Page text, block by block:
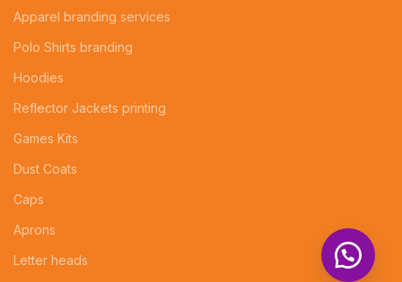
Apparel branding services
Polo Shirts branding
Hoodies
Reflector Jackets printing
Games Kits
Dust Coats
Caps
Aprons
Letter heads